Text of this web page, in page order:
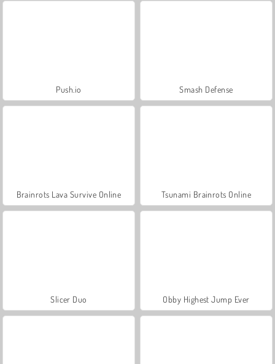
Push.io Smash Defense
Brainrots Lava Survive Online Tsunami Brainrots Online
Slicer Duo Obby Highest Jump Ever